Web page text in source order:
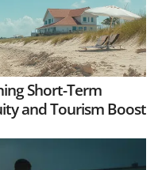
Short-Term
and Tourism Boost